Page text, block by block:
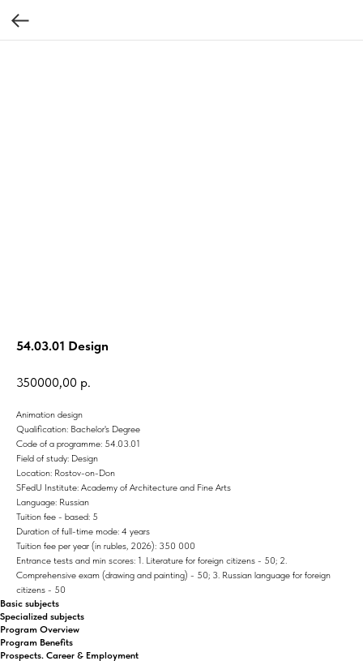
54.03.01 Design
350000,00 р.
Animation design
Qualification: Bachelor's Degree
Code of a programme: 54.03.01
Field of study: Design
Location: Rostov-on-Don
SFedU Institute: Academy of Architecture and Fine Arts
Language: Russian
Tuition fee - based: 5
Duration of full-time mode: 4 years
Tuition fee per year (in rubles, 2026): 350 000
Entrance tests and min scores: 1. Literature for foreign citizens - 50; 2.
Comprehensive exam (drawing and painting) - 50; 3. Russian language for foreign
citizens - 50
Basic subjects
Specialized subjects
Program Overview
Program Benefits
Prospects. Career & Employment